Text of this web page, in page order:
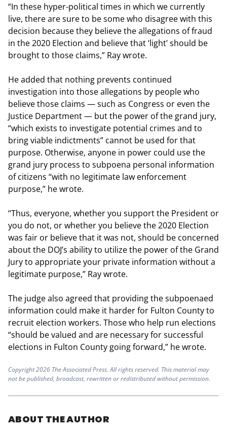
“In these hyper-political times in which we currently
live, there are sure to be some who disagree with this
decision because they believe the allegations of fraud
in the 2020 Election and believe that ‘light’ should be
brought to those claims,” Ray wrote.
He added that nothing prevents continued
investigation into those allegations by people who
believe those claims — such as Congress or even the
Justice Department — but the power of the grand jury,
“which exists to investigate potential crimes and to
bring viable indictments” cannot be used for that
purpose. Otherwise, anyone in power could use the
grand jury process to subpoena personal information
of citizens “with no legitimate law enforcement
purpose,” he wrote.
“Thus, everyone, whether you support the President or
you do not, or whether you believe the 2020 Election
was fair or believe that it was not, should be concerned
about the DOJ’s ability to utilize the power of the Grand
Jury to appropriate your private information without a
legitimate purpose,” Ray wrote.
The judge also agreed that providing the subpoenaed
information could make it harder for Fulton County to
recruit election workers. Those who help run elections
“should be valued and are necessary for successful
elections in Fulton County going forward,” he wrote.
Copyright 2026 The Associated Press. All rights reserved. This material may
not be published, broadcast, rewritten or redistributed without permission.
ABOUT THE AUTHOR